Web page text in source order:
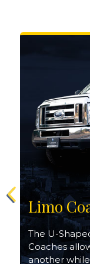
Limo
The U-
Coaches
another